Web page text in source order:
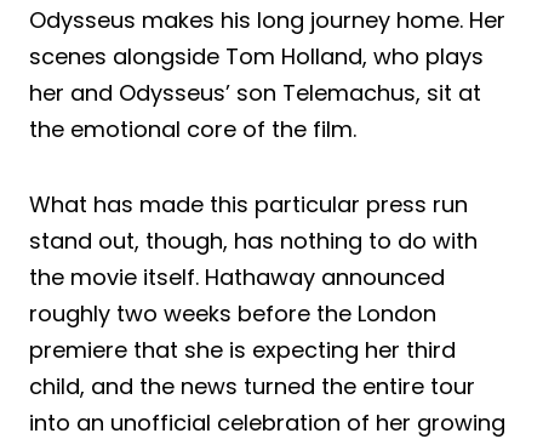
Odysseus makes his long journey home. Her
scenes alongside Tom Holland, who plays
her and Odysseus’ son Telemachus, sit at
the emotional core of the film.
What has made this particular press run
stand out, though, has nothing to do with
the movie itself. Hathaway announced
roughly two weeks before the London
premiere that she is expecting her third
child, and the news turned the entire tour
into an unofficial celebration of her growing